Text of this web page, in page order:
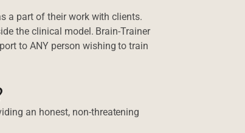
a part of their work with clients.
the clinical model. Brain-Trainer
to ANY person wishing to train
an honest, non-threatening